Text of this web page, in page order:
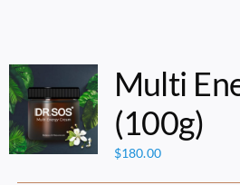
Multi
(100g)
$180.00